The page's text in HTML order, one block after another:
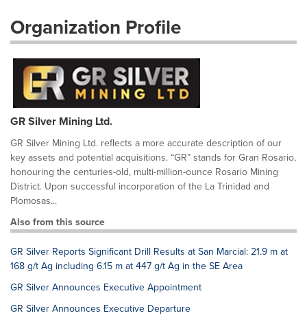
Organization Profile
GR Silver Mining Ltd.
GR Silver Mining Ltd. reflects a more accurate description of our
key assets and potential acquisitions. “GR” stands for Gran Rosario,
honouring the centuries-old, multi-million-ounce Rosario Mining
District. Upon successful incorporation of the La Trinidad and
Plomosas...
Also from this source
GR Silver Reports Significant Drill Results at San Marcial: 21.9 m at
168 g/t Ag including 6.15 m at 447 g/t Ag in the SE Area
GR Silver Announces Executive Appointment
GR Silver Announces Executive Departure